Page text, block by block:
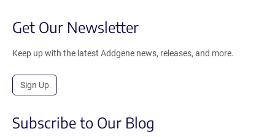
Get Our Newsletter
Keep up with the latest Addgene news, releases, and more.
Sign Up
Subscribe to Our Blog